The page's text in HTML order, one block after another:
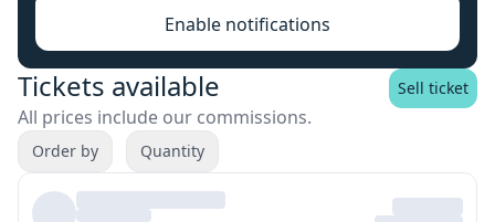
Enable notifications
Tickets available
All prices include our commissions.
Sell ticket
Order by Quantity